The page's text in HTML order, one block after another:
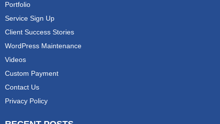
Portfolio
Service Sign Up
Client Success Stories
WordPress Maintenance
Videos
Custom Payment
Contact Us
Privacy Policy